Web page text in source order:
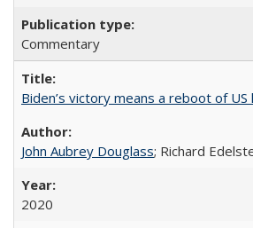
Commentary
Biden’s victory means a reboot of US
John Aubrey Douglass; Richard
2020